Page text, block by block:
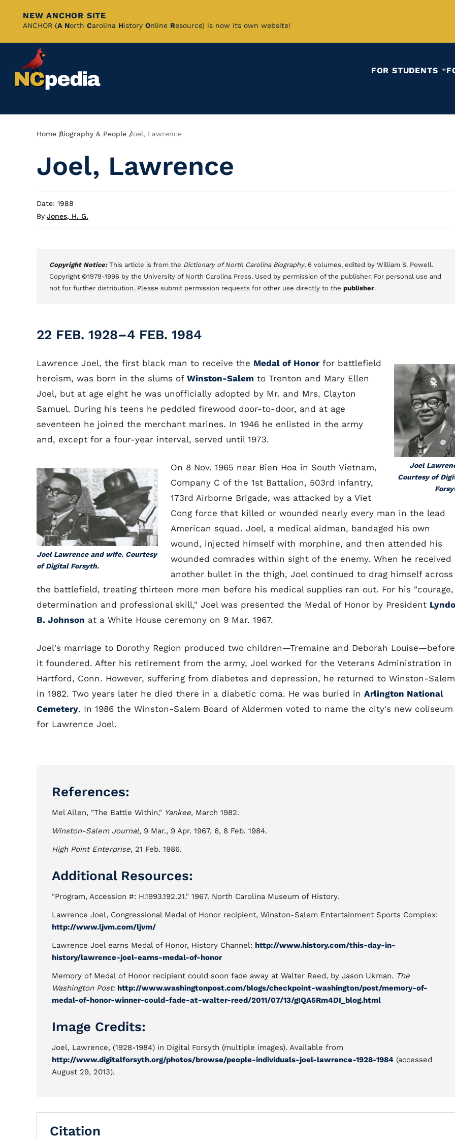
Skip
Content
NEW ANCHOR SITE
ANCHOR (A North Carolina History Online Resource) is now its own website!
FOR STUDENTS
Breadcrumb
Home Biography & People Joel, Lawrence
Joel, Lawrence
Date: 1988
By Jones, H. G.
Copyright Notice: This article is from the Dictionary of North Carolina Biography, 6 volumes, edited by William S. Powell.
Copyright ©1979-1996 by the University of North Carolina Press. Used by permission of the publisher. For personal use and
not for further distribution. Please submit permission requests for other use directly to the publisher.
22 FEB. 1928–4 FEB. 1984
Joel
Courtesy of
Lawrence Joel, the first black man to receive the Medal of Honor for battlefield
heroism, was born in the slums of Winston-Salem to Trenton and Mary Ellen
Joel, but at age eight he was unofficially adopted by Mr. and Mrs. Clayton
Samuel. During his teens he peddled firewood door-to-door, and at age
seventeen he joined the merchant marines. In 1946 he enlisted in the army
and, except for a four-year interval, served until 1973.
Joel Lawrence and wife. Courtesy
of Digital Forsyth.
On 8 Nov. 1965 near Bien Hoa in South Vietnam,
Company C of the 1st Battalion, 503rd Infantry,
173rd Airborne Brigade, was attacked by a Viet
Cong force that killed or wounded nearly every man in the lead
American squad. Joel, a medical aidman, bandaged his own
wound, injected himself with morphine, and then attended his
wounded comrades within sight of the enemy. When he received
another bullet in the thigh, Joel continued to drag himself across
the battlefield, treating thirteen more men before his medical supplies ran out. For his "courage,
determination and professional skill," Joel was presented the Medal of Honor by President
B. Johnson at a White House ceremony on 9 Mar. 1967.
Joel's marriage to Dorothy Region produced two children—Tremaine and Deborah Louise—before
it foundered. After his retirement from the army, Joel worked for the Veterans Administration in
Hartford, Conn. However, suffering from diabetes and depression, he returned to Winston-Salem
in 1982. Two years later he died there in a diabetic coma. He was buried in Arlington National
Cemetery. In 1986 the Winston-Salem Board of Aldermen voted to name the city's new coliseum
for Lawrence Joel.
References:
Mel Allen, "The Battle Within," Yankee, March 1982.
Winston-Salem Journal, 9 Mar., 9 Apr. 1967, 6, 8 Feb. 1984.
High Point Enterprise, 21 Feb. 1986.
Additional Resources:
"Program, Accession #: H.1993.192.21." 1967. North Carolina Museum of History.
Lawrence Joel, Congressional Medal of Honor recipient, Winston-Salem Entertainment Sports Complex:
http://www.ljvm.com/ljvm/
Lawrence Joel earns Medal of Honor, History Channel: http://www.history.com/this-day-in-
history/lawrence-joel-earns-medal-of-honor
Memory of Medal of Honor recipient could soon fade away at Walter Reed, by Jason Ukman. The
Washington Post: http://www.washingtonpost.com/blogs/checkpoint-washington/post/memory-of-
medal-of-honor-winner-could-fade-at-walter-reed/2011/07/13/gIQA5Rm4DI_blog.html
Image Credits:
Joel, Lawrence, (1928-1984) in Digital Forsyth (multiple images). Available from
http://www.digitalforsyth.org/photos/browse/people-individuals-joel-lawrence-1928-1984 (accessed
August 29, 2013).
Citation